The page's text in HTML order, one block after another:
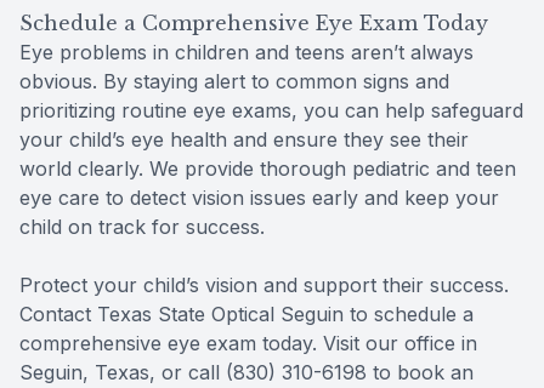
Schedule a Comprehensive Eye Exam Today
Eye problems in children and teens aren’t always
obvious. By staying alert to common signs and
prioritizing routine eye exams, you can help safeguard
your child’s eye health and ensure they see their
world clearly. We provide thorough pediatric and teen
eye care to detect vision issues early and keep your
child on track for success.
Protect your child’s vision and support their success.
Contact Texas State Optical Seguin to schedule a
comprehensive eye exam today. Visit our office in
Seguin, Texas, or call (830) 310-6198 to book an